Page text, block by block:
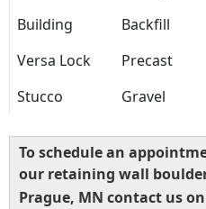
Building
Backfill
Versa Lock
Precast
Stucco
Gravel
To schedule an
our retaining wall
Prague, MN contact us